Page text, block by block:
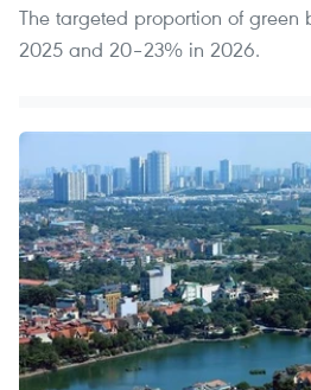
The targeted proportion of green
2025 and 20–23% in 2026.